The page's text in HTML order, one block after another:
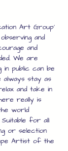
Art Group'
and
and
We are
public can be
always stay as
and take in
really is
world
for all
or selection
Artist of the